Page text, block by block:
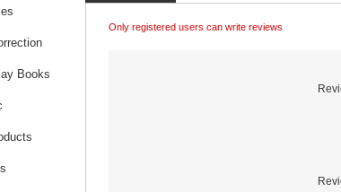
Only registered users can write reviews
Books